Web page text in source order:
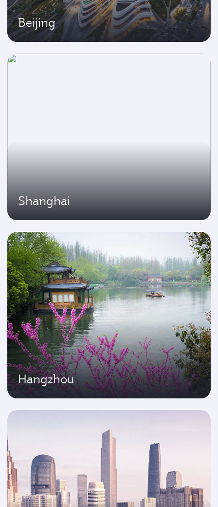
Beijing
Shanghai
Hangzhou